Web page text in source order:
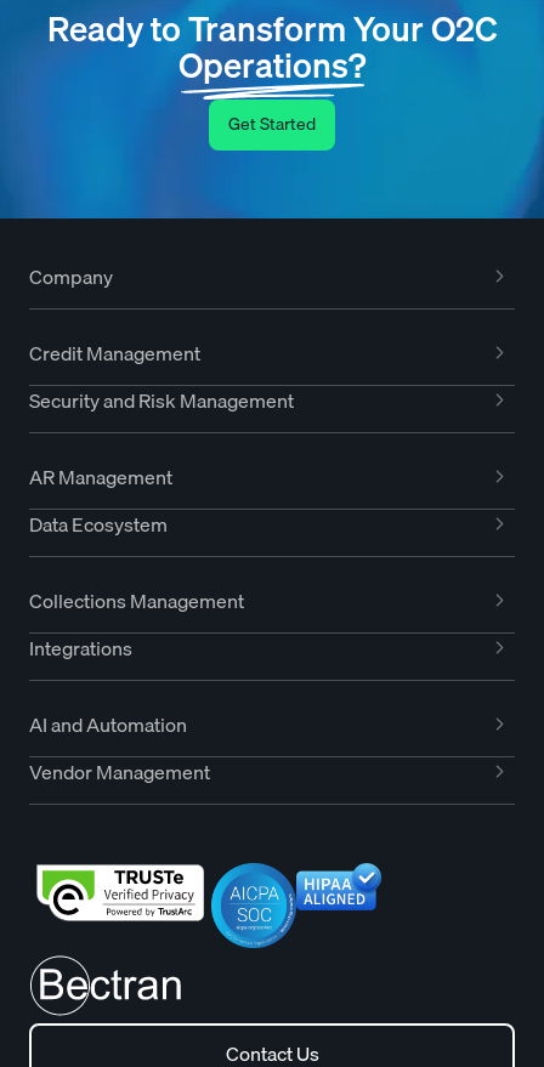
Ready to Transform Your O2C
Operations?
Get Started
Company
Credit Management
Security and Risk Management
AR Management
Data Ecosystem
Collections Management
Integrations
AI and Automation
Vendor Management
Contact Us